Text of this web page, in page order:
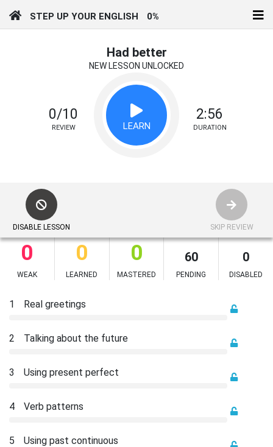
STEP UP YOUR ENGLISH 0%
0
WEAK
0
LEARNED
0
MASTERED
60
PENDING
0
DISABLED
1 Real greetings
2 Talking about the future
3 Using present perfect
4 Verb patterns
5 Using past continuous
Had better
NEW LESSON UNLOCKED
0/10
REVIEW LEARN
2:56
DURATION
DISABLE LESSON SKIP REVIEW